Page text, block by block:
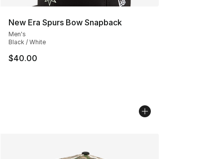
New Era Spurs Bow Snapback
Men's
Black / White
$40.00